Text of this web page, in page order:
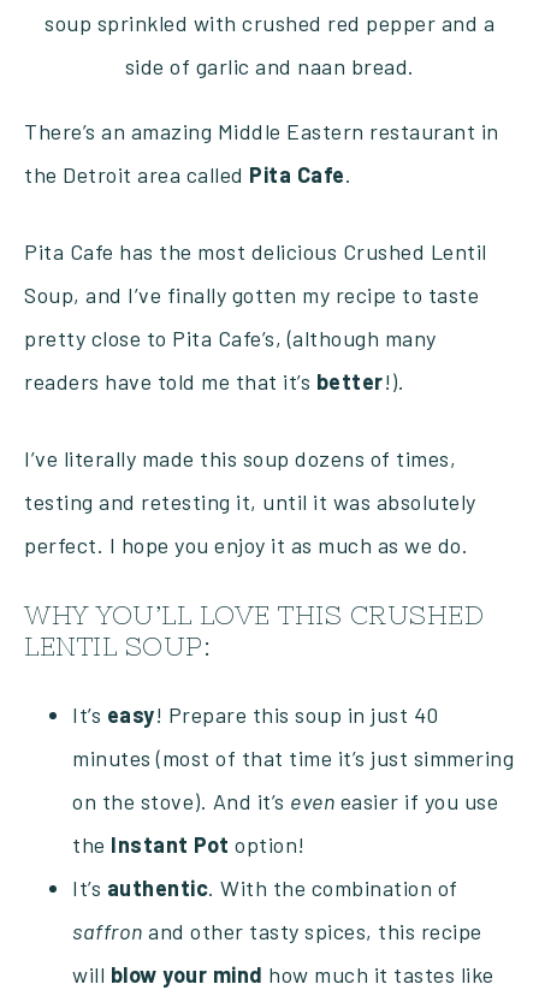
There’s an amazing Middle Eastern restaurant in
the Detroit area called Pita Cafe.
Pita Cafe has the most delicious Crushed Lentil
Soup, and I’ve finally gotten my recipe to taste
pretty close to Pita Cafe’s, (although many
readers have told me that it’s better!).
I’ve literally made this soup dozens of times,
testing and retesting it, until it was absolutely
perfect. I hope you enjoy it as much as we do.
WHY YOU’LL LOVE THIS CRUSHED
LENTIL SOUP:
It’s easy! Prepare this soup in just 40
minutes (most of that time it’s just simmering
on the stove). And it’s even easier if you use
the Instant Pot option!
It’s authentic. With the combination of
saffron and other tasty spices, this recipe
will blow your mind how much it tastes like